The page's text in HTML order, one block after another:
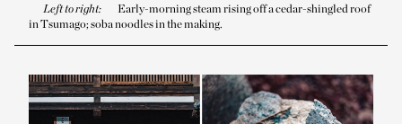
Left to right:
Early-morning steam rising off a cedar-shingled roof
in Tsumago; soba noodles in the making.